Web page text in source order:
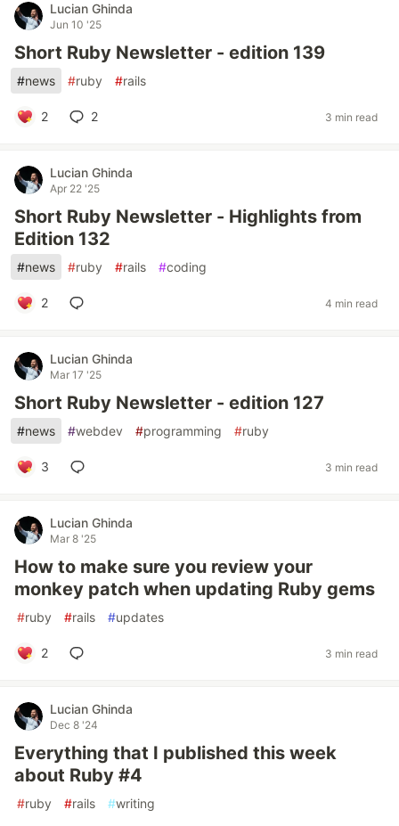
Lucian Ghinda
Jun 10 '25
Short Ruby Newsletter - edition 139
#news #ruby #rails
2 2 3 min read
Lucian Ghinda
Apr 22 '25
Short Ruby Newsletter - Highlights from
Edition 132
#news #ruby #rails #coding
2 4 min read
Lucian Ghinda
Mar 17 '25
Short Ruby Newsletter - edition 127
#news #webdev #programming #ruby
3 3 min read
Lucian Ghinda
Mar 8 '25
How to make sure you review your
monkey patch when updating Ruby gems
#ruby #rails #updates
2 3 min read
Lucian Ghinda
Dec 8 '24
Everything that I published this week
about Ruby #4
#ruby #rails #writing